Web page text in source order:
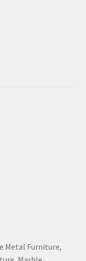
Metal Furniture,